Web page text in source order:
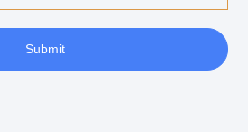
Submit